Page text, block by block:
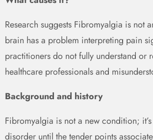
Research suggests Fibromyalgia is not
brain has a problem interpreting pain
practitioners do not fully understand or
healthcare professionals and
Background and history
Fibromyalgia is not a new condition;
disorder until the tender points